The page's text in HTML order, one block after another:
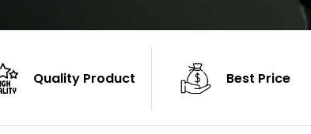
Quality Product Best Price